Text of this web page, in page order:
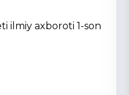
ilmiy axboroti 1-son